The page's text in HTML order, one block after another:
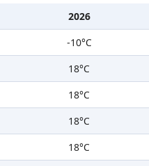
2026
-10°C
18°C
18°C
18°C
18°C